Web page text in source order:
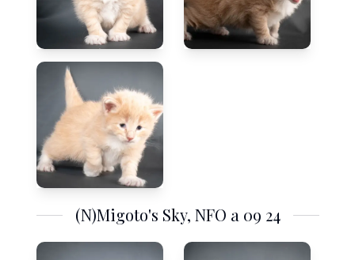
(N)Migoto's Sky, NFO a 09 24